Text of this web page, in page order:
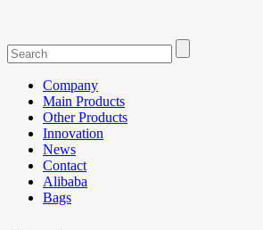
Company
Main Products
Other Products
Innovation
News
Contact
Alibaba
Bags